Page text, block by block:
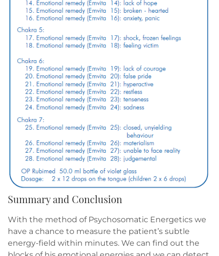
Summary and Conclusion
With the method of Psychosomatic Energetics we
have a chance to measure the patient’s subtle
energy-field within minutes. We can find out the